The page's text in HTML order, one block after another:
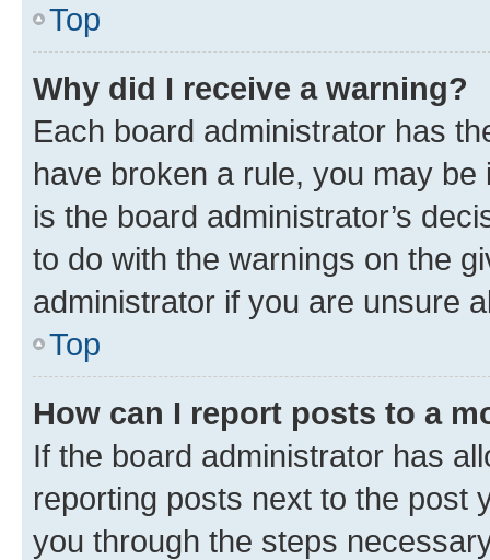
Top
Why did I receive a warning?
Each board administrator has
have broken a rule, you may
is the board administrator’s
to do with the warnings on the
administrator if you are unsure
Top
How can I report posts to a
If the board administrator has
reporting posts next to the post
you through the steps